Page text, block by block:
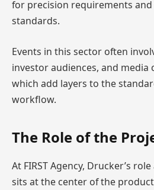
for precision requirements
standards.
Events in this sector often
investor audiences, and
which add layers to the
workflow.
The Role of the
At FIRST Agency, Drucker’s
sits at the center of the